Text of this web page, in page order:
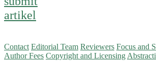
Contact Editorial Team Reviewers Focus and
Author Fees Copyright and Licensing